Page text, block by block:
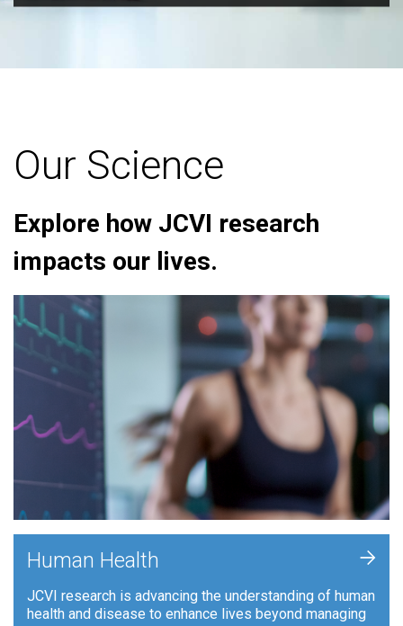
Our Science
Explore how JCVI research
impacts our lives.
Human Health
JCVI research is advancing the understanding of human
health and disease to enhance lives beyond managing
+